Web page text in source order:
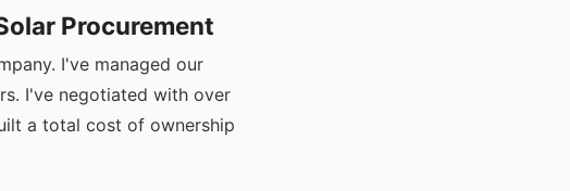
Procurement
I've managed our
I've negotiated with over
a total cost of ownership